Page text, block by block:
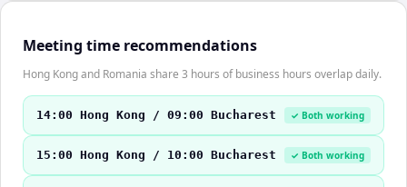
Meeting time recommendations
Hong Kong and Romania share 3 hours of business hours overlap daily.
14:00 Hong Kong / 09:00 Bucharest ✓ Both working
15:00 Hong Kong / 10:00 Bucharest ✓ Both working